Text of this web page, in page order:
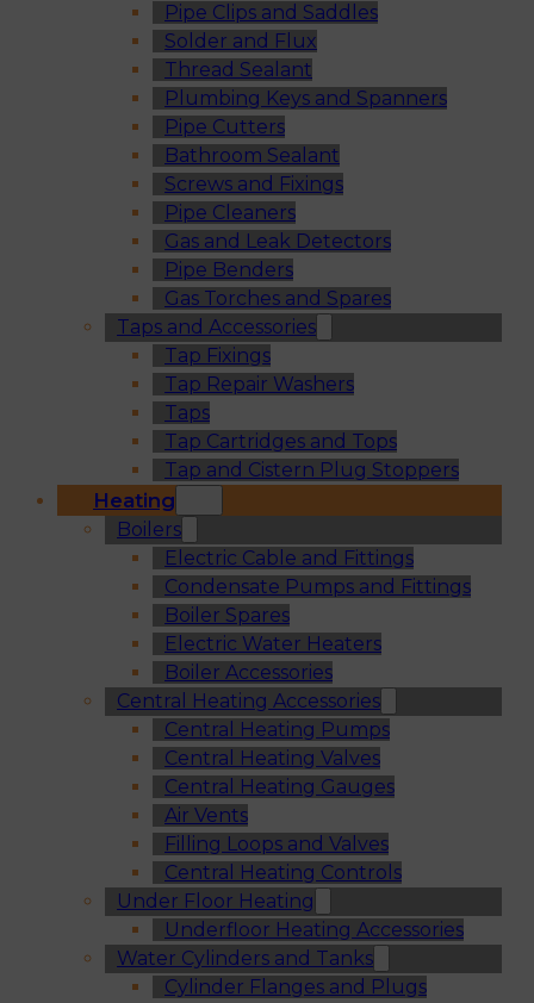
Pipe Clips and Saddles
Solder and Flux
Thread Sealant
Plumbing Keys and Spanners
Pipe Cutters
Bathroom Sealant
Screws and Fixings
Pipe Cleaners
Gas and Leak Detectors
Pipe Benders
Gas Torches and Spares
Taps and Accessories
Tap Fixings
Tap Repair Washers
Taps
Tap Cartridges and Tops
Tap and Cistern Plug Stoppers
Heating
Boilers
Electric Cable and Fittings
Condensate Pumps and Fittings
Boiler Spares
Electric Water Heaters
Boiler Accessories
Central Heating Accessories
Central Heating Pumps
Central Heating Valves
Central Heating Gauges
Air Vents
Filling Loops and Valves
Central Heating Controls
Under Floor Heating
Underfloor Heating Accessories
Water Cylinders and Tanks
Cylinder Flanges and Plugs